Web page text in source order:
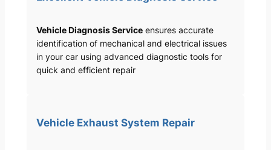
Vehicle Diagnosis Serviceensures accurate
identification of mechanical and electrical issues
in your car using advanced diagnostic tools for
quick and efficient repair
Vehicle Exhaust System Repair